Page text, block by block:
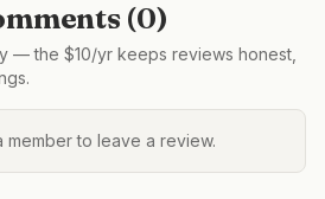
(0)
— the $10/yr keeps reviews honest,
member to leave a review.